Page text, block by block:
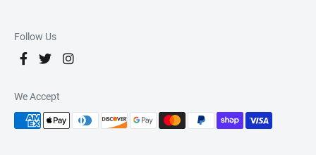
Follow Us
We Accept